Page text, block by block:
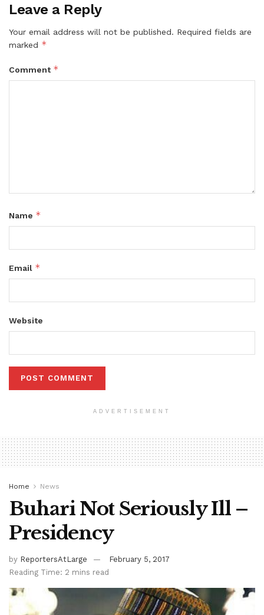
Leave a Reply
Your email address will not be published. Required fields are
marked *
Comment *
Name *
Email *
Website
ADVERTISEMENT
Home News
Buhari Not Seriously Ill –
Presidency
by ReportersAtLarge
February 5, 2017
Reading Time: 2 mins read